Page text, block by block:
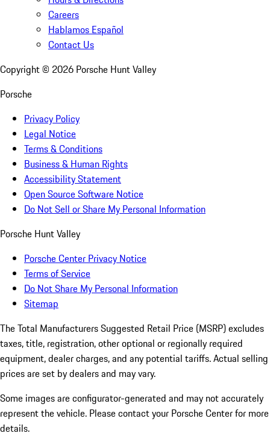
Careers
Hablamos Español
Contact Us
Copyright © 2026 Porsche Hunt Valley
Porsche
Privacy Policy
Legal Notice
Terms & Conditions
Business & Human Rights
Accessibility Statement
Open Source Software Notice
Do Not Sell or Share My Personal Information
Porsche Hunt Valley
Porsche Center Privacy Notice
Terms of Service
Do Not Share My Personal Information
Sitemap
The Total Manufacturers Suggested Retail Price (MSRP) excludes
taxes, title, registration, other optional or regionally required
equipment, dealer charges, and any potential tariffs. Actual selling
prices are set by dealers and may vary.
Some images are configurator-generated and may not accurately
represent the vehicle. Please contact your Porsche Center for more
details.